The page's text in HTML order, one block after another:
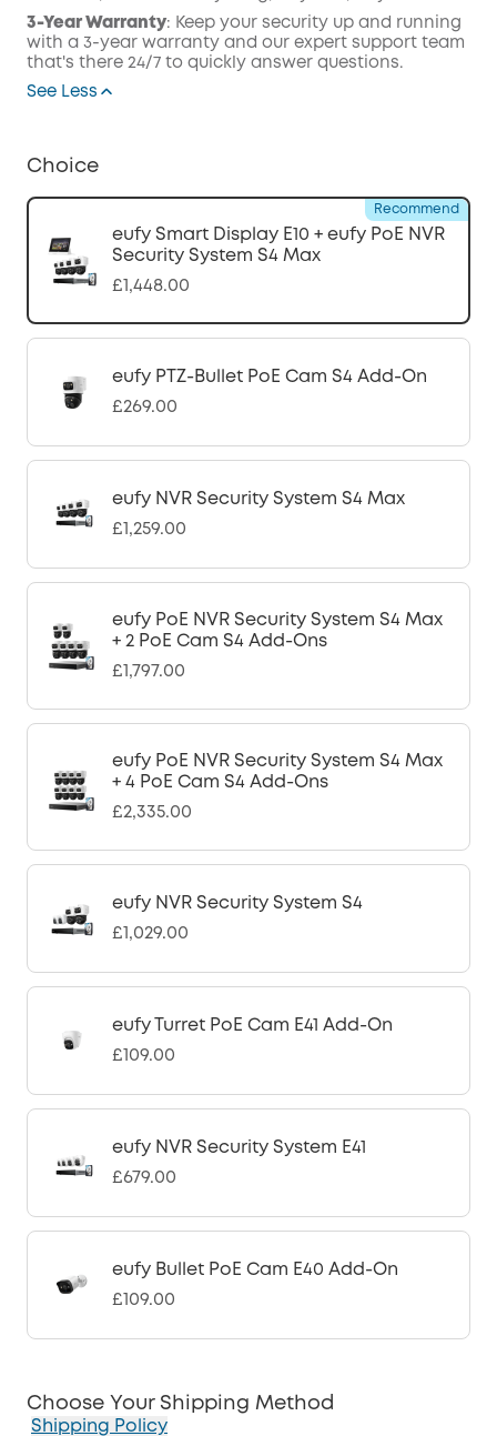
3-Year Warranty: Keep your security up and running
with a 3-year warranty and our expert support team
that's there 24/7 to quickly answer questions.
See Less
Choice
eufy Smart Display E10 + eufy PoE NVR
Security System S4 Max
£1,448.00
Recommend
eufy PTZ-Bullet PoE Cam S4 Add-On
£269.00
eufy NVR Security System S4 Max
£1,259.00
eufy PoE NVR Security System S4 Max
+ 2 PoE Cam S4 Add-Ons
£1,797.00
eufy PoE NVR Security System S4 Max
+ 4 PoE Cam S4 Add-Ons
£2,335.00
eufy NVR Security System S4
£1,029.00
eufy Turret PoE Cam E41 Add-On
£109.00
eufy NVR Security System E41
£679.00
eufy Bullet PoE Cam E40 Add-On
£109.00
Choose Your Shipping Method
Shipping Policy